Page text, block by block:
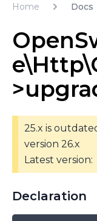
Home Docs
25.x is
version 26.x
Latest version:
Declaration